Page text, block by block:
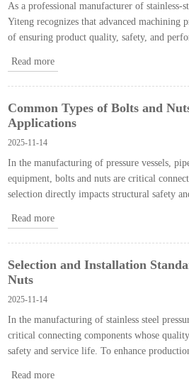
As a professional manufacturer of stainless-
Yiteng recognizes that advanced machining
of ensuring product quality, safety, and
Read more
Common Types of Bolts and
Applications
2025-11-14
In the manufacturing of pressure vessels,
equipment, bolts and nuts are critical
selection directly impacts structural safety
Read more
Selection and Installation
Nuts
2025-11-14
In the manufacturing of stainless steel
critical connecting components whose
safety and service life. To enhance
Read more